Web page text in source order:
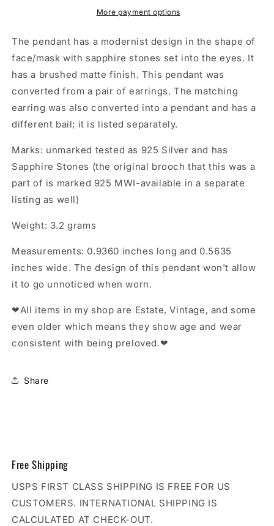
More payment options
The pendant has a modernist design in the shape of
face/mask with sapphire stones set into the eyes. It
has a brushed matte finish. This pendant was
converted from a pair of earrings. The matching
earring was also converted into a pendant and has a
different bail; it is listed separately.
Marks: unmarked tested as 925 Silver and has
Sapphire Stones (the original brooch that this was a
part of is marked 925 MWI-available in a separate
listing as well)
Weight: 3.2 grams
Measurements: 0.9360 inches long and 0.5635
inches wide. The design of this pendant won't allow
it to go unnoticed when worn.
❤All items in my shop are Estate, Vintage, and some
even older which means they show age and wear
consistent with being preloved.❤
Share
Free Shipping
USPS FIRST CLASS SHIPPING IS FREE FOR US
CUSTOMERS. INTERNATIONAL SHIPPING IS
CALCULATED AT CHECK-OUT.